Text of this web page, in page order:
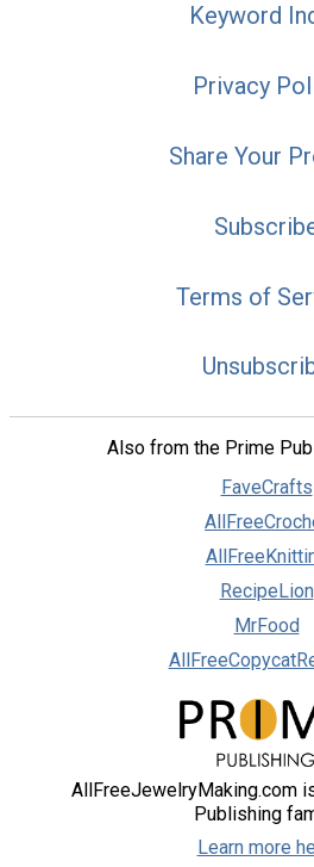
Keyword
Privacy
Share Your
Terms of
Also from the Prime
FaveCrafts
RecipeLion
MrFood
AllFreeJewelryMaking.com
Publishing
Learn more